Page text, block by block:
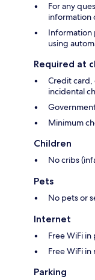
For any
information
Information
using
Required at
Credit
incidental
Minimum
Children
No cribs
Pets
No pets or
Internet
Free WiFi
Free WiFi in
Parking